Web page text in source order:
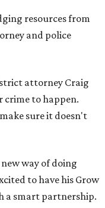
resources from
and police
attorney Craig
crime to happen.
sure it doesn't
way of doing
to have his Grow
a smart partnership.